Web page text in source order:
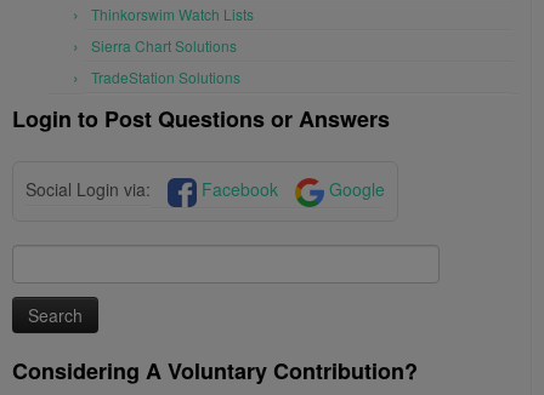
Thinkorswim Watch Lists
Sierra Chart Solutions
TradeStation Solutions
Login to Post Questions or Answers
Social Login via: Facebook Google
for:
Considering A Voluntary Contribution?